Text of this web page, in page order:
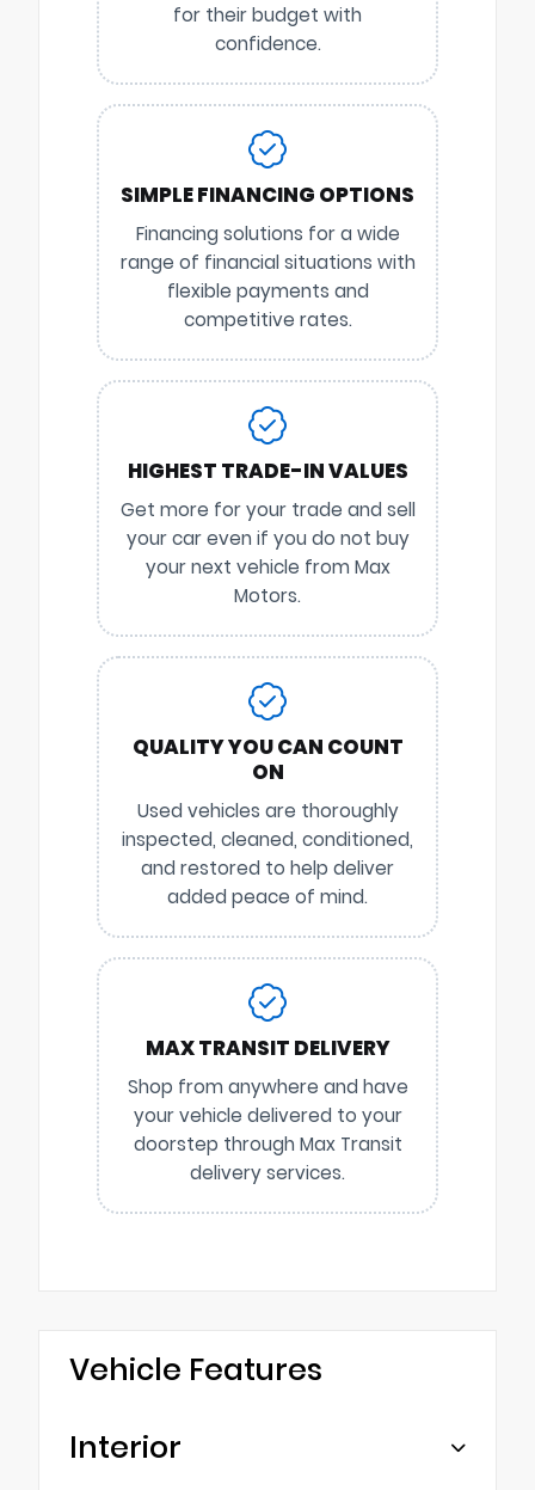
for their budget with
confidence.
SIMPLE FINANCING OPTIONS
Financing solutions for a wide
range of financial situations with
flexible payments and
competitive rates.
HIGHEST TRADE-IN VALUES
Get more for your trade and sell
your car even if you do not buy
your next vehicle from Max
Motors.
QUALITY YOU CAN COUNT
ON
Used vehicles are thoroughly
inspected, cleaned, conditioned,
and restored to help deliver
added peace of mind.
MAX TRANSIT DELIVERY
Shop from anywhere and have
your vehicle delivered to your
doorstep through Max Transit
delivery services.
Vehicle Features
Interior